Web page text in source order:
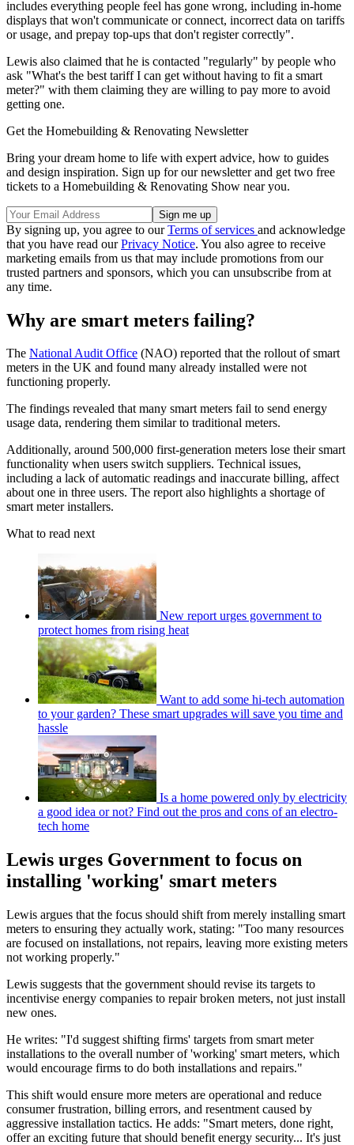
includes everything people feel has gone wrong, including in-home
displays that won't communicate or connect, incorrect data on tariffs
or usage, and prepay top-ups that don't register correctly".
Lewis also claimed that he is contacted "regularly" by people who
ask "What's the best tariff I can get without having to fit a smart
meter?" with them claiming they are willing to pay more to avoid
getting one.
Get the Homebuilding & Renovating Newsletter
Bring your dream home to life with expert advice, how to guides
and design inspiration. Sign up for our newsletter and get two free
tickets to a Homebuilding & Renovating Show near you.
By signing up, you agree to ourTerms of services and acknowledge
that you have read ourPrivacy Notice. You also agree to receive
marketing emails from us that may include promotions from our
trusted partners and sponsors, which you can unsubscribe from at
any time.
Why are smart meters failing?
The National Audit Office (NAO) reported that the rollout of smart
meters in the UK and found many already installed were not
functioning properly.
The findings revealed that many smart meters fail to send energy
usage data, rendering them similar to traditional meters.
Additionally, around 500,000 first-generation meters lose their smart
functionality when users switch suppliers. Technical issues,
including a lack of automatic readings and inaccurate billing, affect
about one in three users. The report also highlights a shortage of
smart meter installers.
What to read next
New report urges government to
protect homes from rising heat
Want to add some hi-tech automation
to your garden? These smart upgrades will save you time and
hassle
Is a home powered only by electricity
a good idea or not? Find out the pros and cons of an electro-
tech home
Lewis urges Government to focus on
installing 'working' smart meters
Lewis argues that the focus should shift from merely installing smart
meters to ensuring they actually work, stating: "Too many resources
are focused on installations, not repairs, leaving more existing meters
not working properly."
Lewis suggests that the government should revise its targets to
incentivise energy companies to repair broken meters, not just install
new ones.
He writes: "I'd suggest shifting firms' targets from smart meter
installations to the overall number of 'working' smart meters, which
would encourage firms to do both installations and repairs."
This shift would ensure more meters are operational and reduce
consumer frustration, billing errors, and resentment caused by
aggressive installation tactics. He adds: "Smart meters, done right,
offer an exciting future that should benefit energy security... It's just